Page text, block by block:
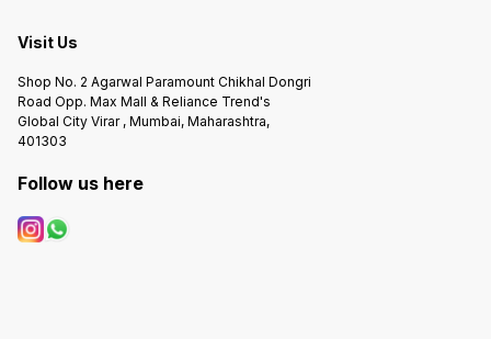
Visit Us
Shop No. 2 Agarwal Paramount Chikhal Dongri
Road Opp. Max Mall & Reliance Trend's
Global City Virar , Mumbai, Maharashtra,
401303
Follow us here